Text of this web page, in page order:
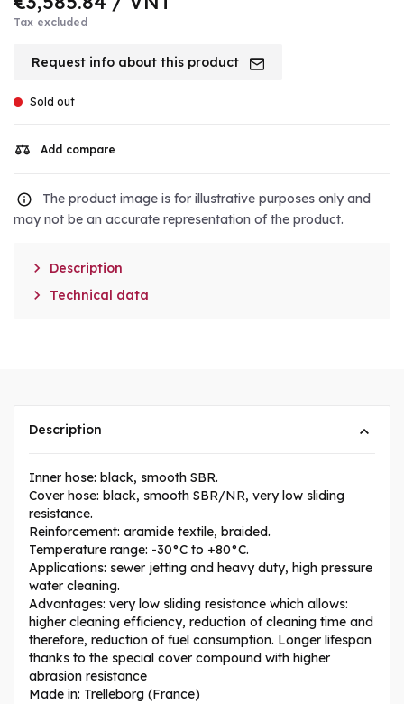
Tax excluded
Request info about this product
Sold out
Add compare
The product image is for illustrative purposes only and
may not be an accurate representation of the product.
 Description
 Technical data
Description
Inner hose: black, smooth SBR.
Cover hose: black, smooth SBR/NR, very low sliding
resistance.
Reinforcement: aramide textile, braided.
Temperature range: -30°C to +80°C.
Applications: sewer jetting and heavy duty, high pressure
water cleaning.
Advantages: very low sliding resistance which allows:
higher cleaning efficiency, reduction of cleaning time and
therefore, reduction of fuel consumption. Longer lifespan
thanks to the special cover compound with higher
abrasion resistance
Made in: Trelleborg (France)